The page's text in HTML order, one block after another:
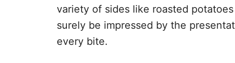
variety of sides like roasted
surely be impressed by the
every bite.